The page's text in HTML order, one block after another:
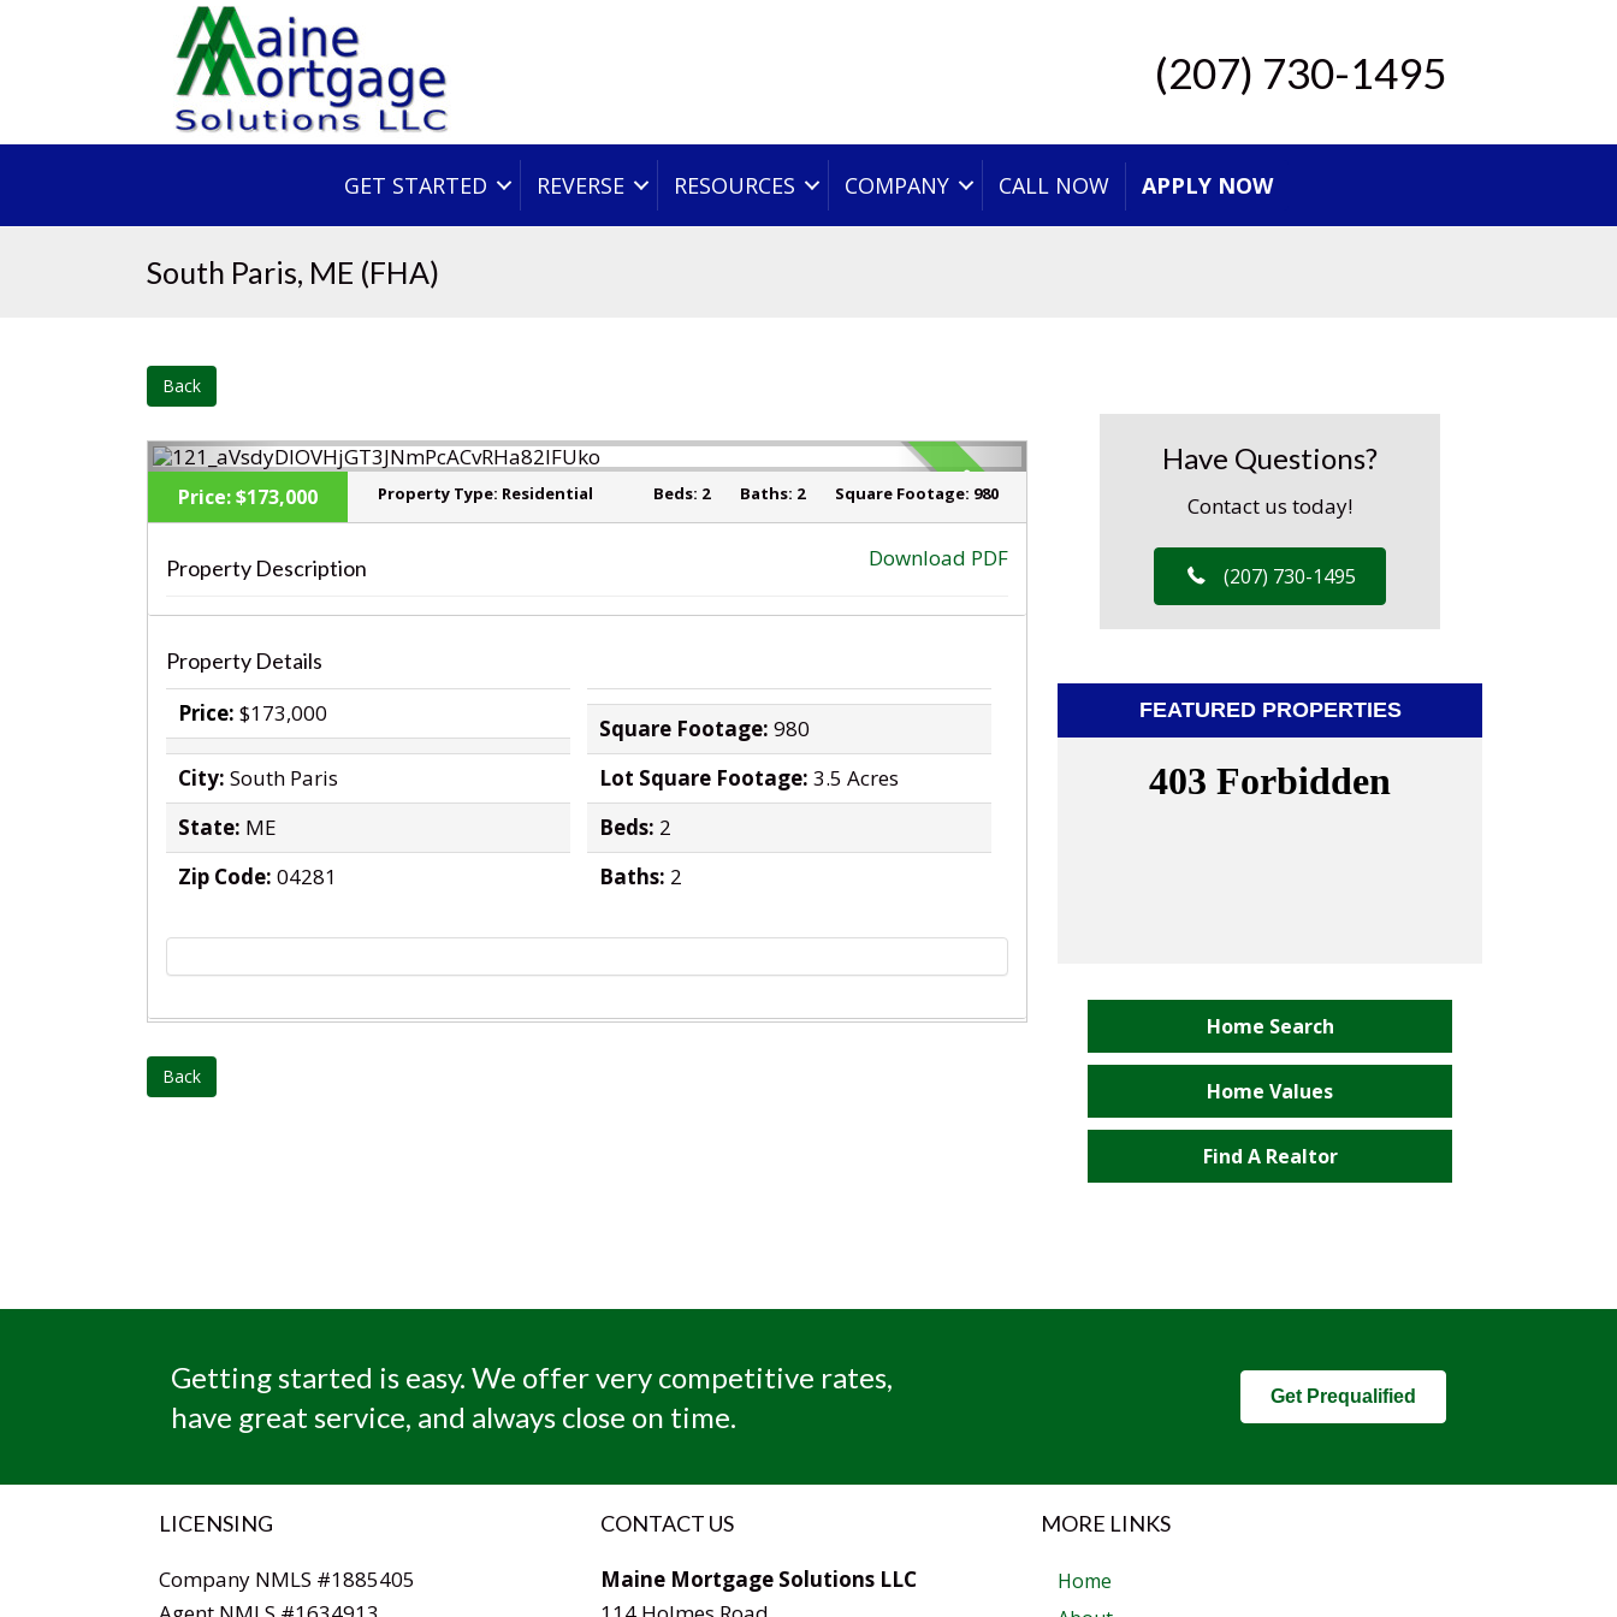
(207) 730-1495
GET STARTED REVERSE RESOURCES COMPANY CALL NOW APPLY NOW
South Paris, ME (FHA)
Back
‹ ›
SOLD
Price:$173,000 Property Type: Residential Beds: 2 Baths: 2 Square Footage: 980
Property Description Download PDF
Property Details
Price: $173,000
City: South Paris
State: ME
Zip Code: 04281
Square Footage: 980
Lot Square Footage: 3.5 Acres
Beds: 2
Baths: 2
Back
Have Questions?
Contact us today!
(207) 730-1495
FEATURED PROPERTIES
Home Search
Home Values
Find A Realtor
Getting started is easy. We offer very competitive rates,
have great service, and always close on time.
Get Prequalified
LICENSING
Company NMLS #1885405
CONTACT US
Maine Mortgage Solutions LLC
MORE LINKS
Home